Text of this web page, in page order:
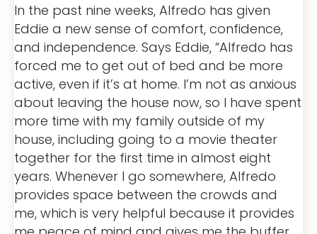
In the past nine weeks, Alfredo has given
Eddie a new sense of comfort, confidence,
and independence. Says Eddie, “Alfredo has
forced me to get out of bed and be more
active, even if it’s at home. I’m not as anxious
about leaving the house now, so I have spent
more time with my family outside of my
house, including going to a movie theater
together for the first time in almost eight
years. Whenever I go somewhere, Alfredo
provides space between the crowds and
me, which is very helpful because it provides